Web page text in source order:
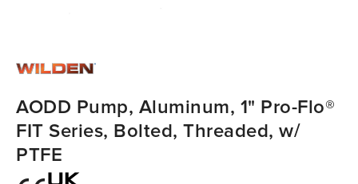
AODD Pump, Aluminum, 1" Pro-Flo®
FIT Series, Bolted, Threaded, w/
PTFE